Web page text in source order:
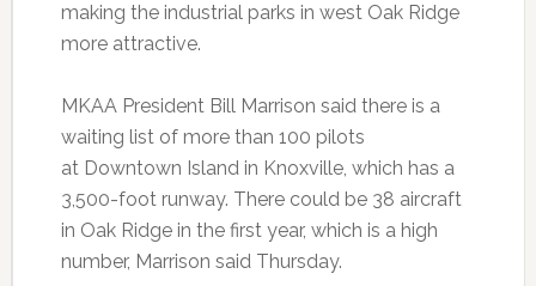
making the industrial parks in west Oak Ridge
more attractive.
MKAA President Bill Marrison said there is a
waiting list of more than 100 pilots
at Downtown Island in Knoxville, which has a
3,500-foot runway. There could be 38 aircraft
in Oak Ridge in the first year, which is a high
number, Marrison said Thursday.